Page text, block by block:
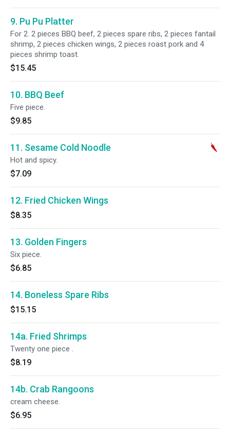
9. Pu Pu Platter
For 2. 2 pieces BBQ beef, 2 pieces spare ribs, 2 pieces fantail
shrimp, 2 pieces chicken wings, 2 pieces roast pork and 4
pieces shrimp toast.
$15.45
10. BBQ Beef
Five piece.
$9.85
11. Sesame Cold Noodle
Hot and spicy.
$7.09
12. Fried Chicken Wings
$8.35
13. Golden Fingers
Six piece.
$6.85
14. Boneless Spare Ribs
$15.15
14a. Fried Shrimps
Twenty one piece .
$8.19
14b. Crab Rangoons
cream cheese.
$6.95